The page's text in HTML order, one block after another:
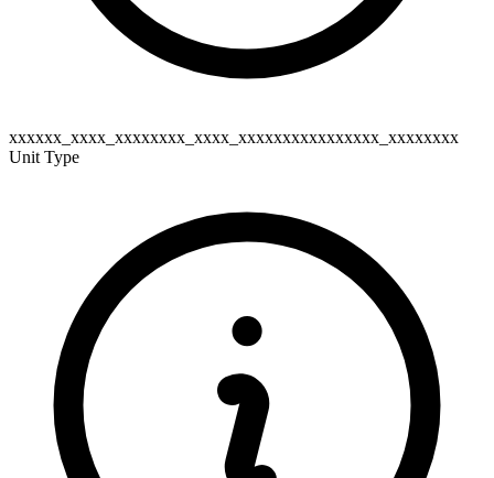
xxxxxx_xxxx_xxxxxxxx_xxxx_xxxxxxxxxxxxxxxx_xxxxxxxx
Unit Type